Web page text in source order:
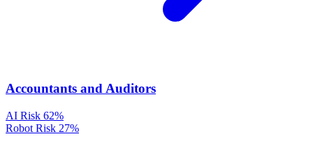
Accountants and Auditors
AI Risk 62%
Robot Risk 27%